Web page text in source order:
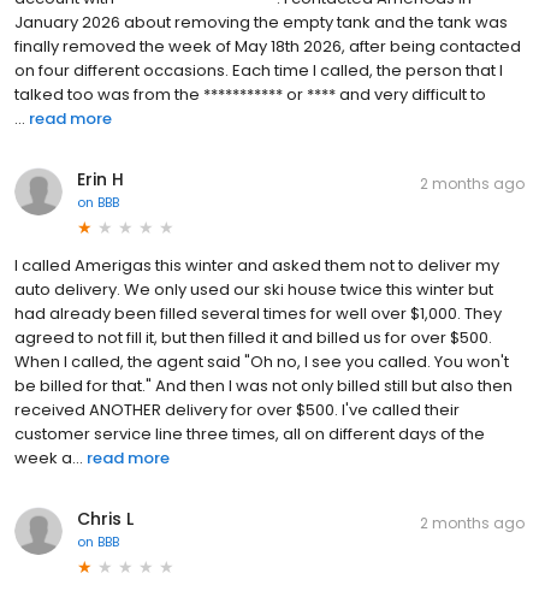
January 2026 about removing the empty tank and the tank was
finally removed the week of May 18th 2026, after being contacted
on four different occasions. Each time I called, the person that I
talked too was from the *********** or **** and very difficult to
... read more
Erin H
on BBB
2 months ago
I called Amerigas this winter and asked them not to deliver my
auto delivery. We only used our ski house twice this winter but
had already been filled several times for well over $1,000. They
agreed to not fill it, but then filled it and billed us for over $500.
When I called, the agent said "Oh no, I see you called. You won't
be billed for that." And then I was not only billed still but also then
received ANOTHER delivery for over $500. I've called their
customer service line three times, all on different days of the
week a... read more
Chris L
on BBB
2 months ago